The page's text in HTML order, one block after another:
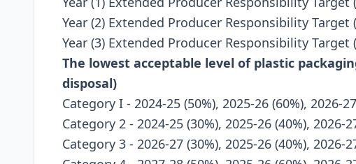
Year (2) Extended Producer Responsibility Target
Year (3) Extended Producer Responsibility Target
The lowest acceptable level of plastic
disposal)
Category I - 2024-25 (50%), 2025-26 (60%), 2026-
Category 2 - 2024-25 (30%), 2025-26 (40%), 2026-
Category 3 - 2026-27 (30%), 2025-26 (40%), 2026-